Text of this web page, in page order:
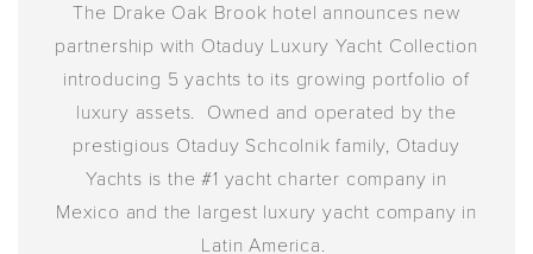
The Drake Oak Brook hotel announces new
partnership with Otaduy Luxury Yacht Collection
introducing 5 yachts to its growing portfolio of
luxury assets. Owned and operated by the
prestigious Otaduy Schcolnik family, Otaduy
Yachts is the #1 yacht charter company in
Mexico and the largest luxury yacht company in
Latin America.